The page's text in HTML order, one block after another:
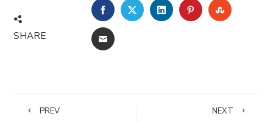
SHARE
FACEBOOKTWITTERLINKEDINPINTEREST
EMAIL
PREV NEXT